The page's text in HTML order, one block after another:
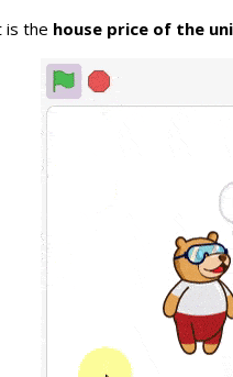
is the house price of the